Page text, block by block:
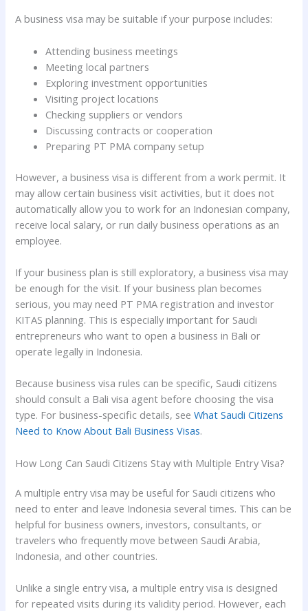
A business visa may be suitable if your purpose includes:
Attending business meetings
Meeting local partners
Exploring investment opportunities
Visiting project locations
Checking suppliers or vendors
Discussing contracts or cooperation
Preparing PT PMA company setup
However, a business visa is different from a work permit. It
may allow certain business visit activities, but it does not
automatically allow you to work for an Indonesian company,
receive local salary, or run daily business operations as an
employee.
If your business plan is still exploratory, a business visa may
be enough for the visit. If your business plan becomes
serious, you may need PT PMA registration and investor
KITAS planning. This is especially important for Saudi
entrepreneurs who want to open a business in Bali or
operate legally in Indonesia.
Because business visa rules can be specific, Saudi citizens
should consult a Bali visa agent before choosing the visa
type. For business-specific details, seeWhat Saudi Citizens
Need to Know About Bali Business Visas.
How Long Can Saudi Citizens Stay with Multiple Entry Visa?
A multiple entry visa may be useful for Saudi citizens who
need to enter and leave Indonesia several times. This can be
helpful for business owners, investors, consultants, or
travelers who frequently move between Saudi Arabia,
Indonesia, and other countries.
Unlike a single entry visa, a multiple entry visa is designed
for repeated visits during its validity period. However, each